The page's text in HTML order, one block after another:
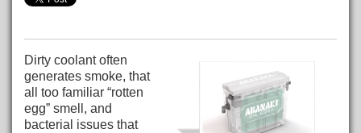
Dirty coolant often
generates smoke, that
all too familiar “rotten
egg” smell, and
bacterial issues that